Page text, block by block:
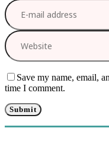
Save my name, email,
time I comment.